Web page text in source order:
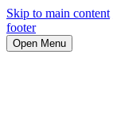
Skip to main content
footer
Open Menu